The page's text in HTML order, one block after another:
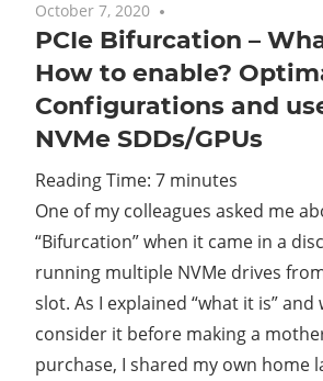
October 7, 2020
PCIe Bifurcation –
How to enable?
Configurations and
NVMe SDDs/GPUs
Reading Time: 7 minutes
One of my colleagues asked me
“Bifurcation” when it came in a
running multiple NVMe drives
slot. As I explained “what it is”
consider it before making a
purchase, I shared my own home